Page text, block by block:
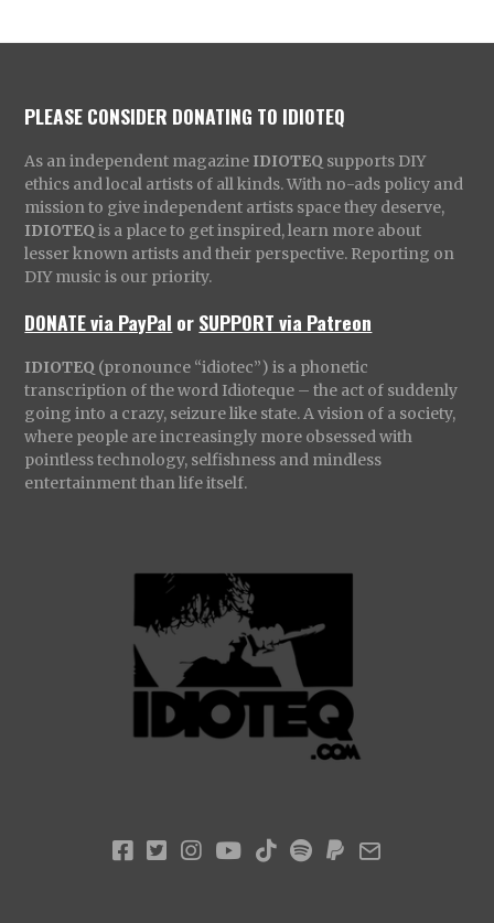
PLEASE CONSIDER DONATING TO IDIOTEQ
As an independent magazine IDIOTEQ supports DIY
ethics and local artists of all kinds. With no-ads policy and
mission to give independent artists space they deserve,
IDIOTEQ is a place to get inspired, learn more about
lesser known artists and their perspective. Reporting on
DIY music is our priority.
DONATE via PayPal orSUPPORT via Patreon
IDIOTEQ (pronounce “idiotec”) is a phonetic
transcription of the word Idioteque – the act of suddenly
going into a crazy, seizure like state. A vision of a society,
where people are increasingly more obsessed with
pointless technology, selfishness and mindless
entertainment than life itself.